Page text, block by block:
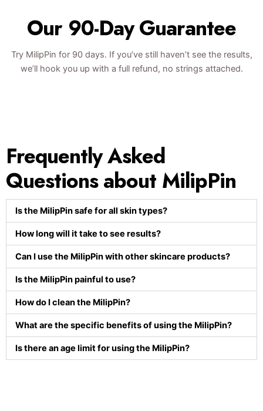
Our 90-Day Guarantee
Try MilipPin for 90 days. If you’ve still haven’t see the results,
we’ll hook you up with a full refund, no strings attached.
Frequently Asked
Questions about MilipPin
Is the MilipPin safe for all skin types?
How long will it take to see results?
Can I use the MilipPin with other skincare products?
Is the MilipPin painful to use?
How do I clean the MilipPin?
What are the specific benefits of using the MilipPin?
Is there an age limit for using the MilipPin?